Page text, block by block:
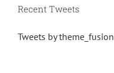
Recent Tweets
Tweets by theme_fusion